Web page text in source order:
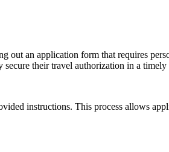
an application form that requires
their travel authorization in a timely
instructions. This process allows